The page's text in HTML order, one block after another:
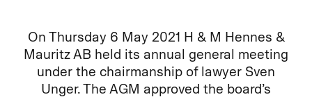
On Thursday 6 May 2021 H & M Hennes &
Mauritz AB held its annual general meeting
under the chairmanship of lawyer Sven
Unger. The AGM approved the board’s